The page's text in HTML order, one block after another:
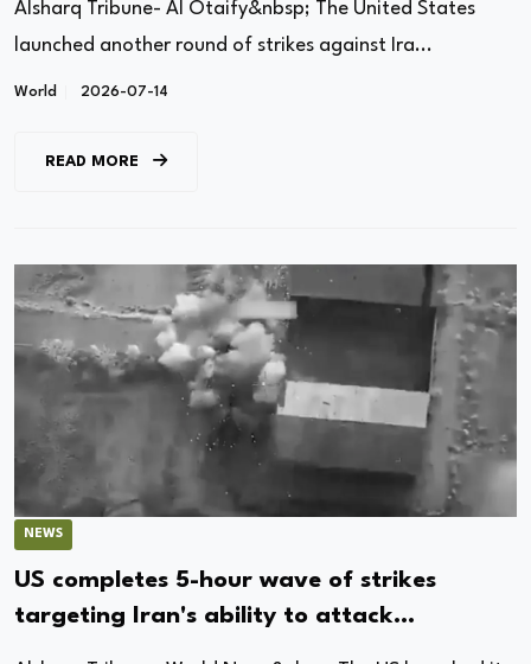
Alsharq Tribune- Al Otaify&nbsp; The United States
launched another round of strikes against Ira...
World 2026-07-14
READ MORE
NEWS
US completes 5-hour wave of strikes
targeting Iran's ability to attack